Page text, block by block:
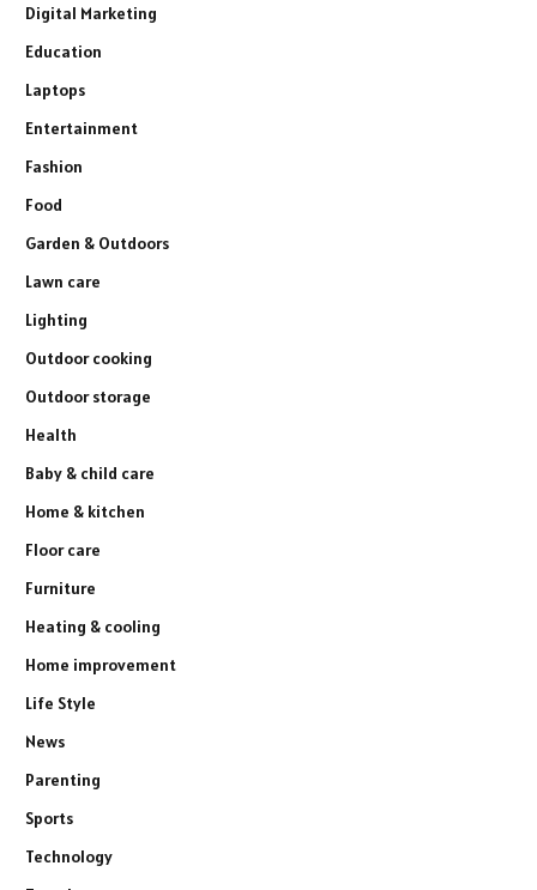
Digital Marketing
Education
Laptops
Entertainment
Fashion
Food
Garden & Outdoors
Lawn care
Lighting
Outdoor cooking
Outdoor storage
Health
Baby & child care
Home & kitchen
Floor care
Furniture
Heating & cooling
Home improvement
Life Style
News
Parenting
Sports
Technology